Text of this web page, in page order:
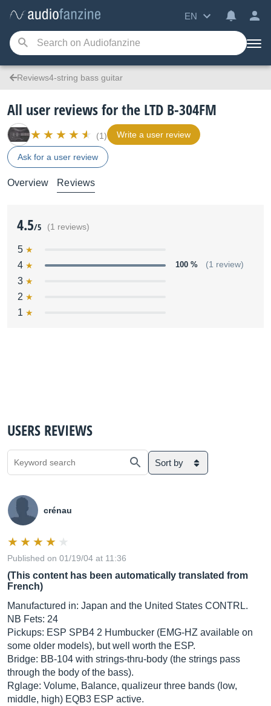
EN
Reviews4-string bass guitar
All user reviews for the LTD B-304FM
(1) Write a user review
Ask for a user review
Overview Reviews
4.5/5 (1 reviews)
5
4
100 % (1 review)
3
2
1
USERS REVIEWS
Sort by
crénau
Published on 01/19/04 at 11:36
(This content has been automatically translated from
French)
Manufactured in: Japan and the United States CONTRL.
NB Fets: 24
Pickups: ESP SPB4 2 Humbucker (EMG-HZ available on
some older models), but well worth the ESP.
Bridge: BB-104 with strings-thru-body (the strings pass
through the body of the bass).
Rglage: Volume, Balance, qualizeur three bands (low,
middle, high) EQB3 ESP active.